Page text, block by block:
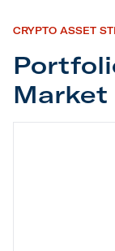
CRYPTO ASSET
Market